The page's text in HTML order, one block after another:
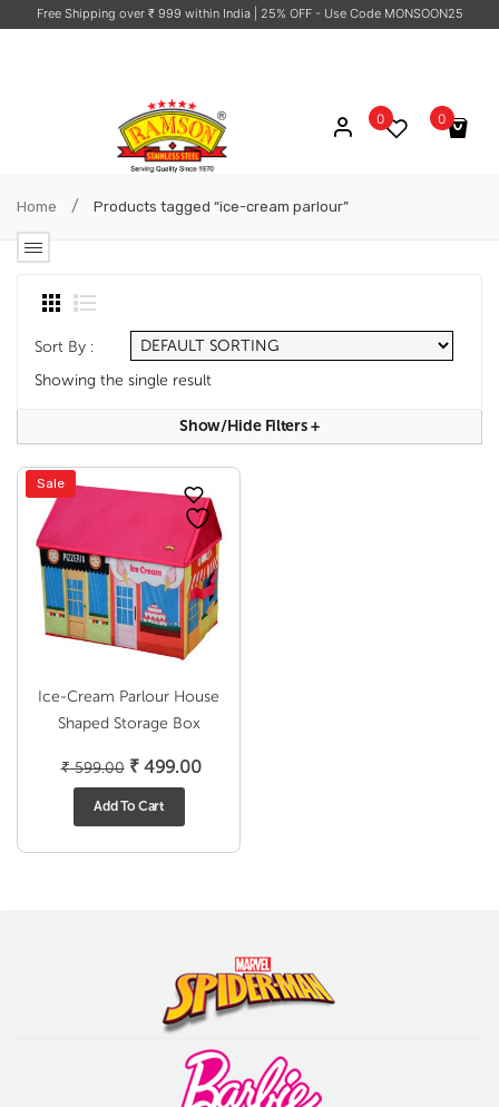
Free Shipping over ₹ 999 within India | 25% OFF - Use Code MONSOON25
0
No products in the cart.
0
Home / Products tagged “ice-cream parlour”
Sort By :
Showing the single result
Show/hide Filters+
Sale
Ice-Cream Parlour House
Shaped Storage Box
₹599.00 Original
price
₹499.00Current
₹ 499.00.
Add To Cart